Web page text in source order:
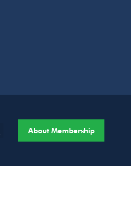
About Membership